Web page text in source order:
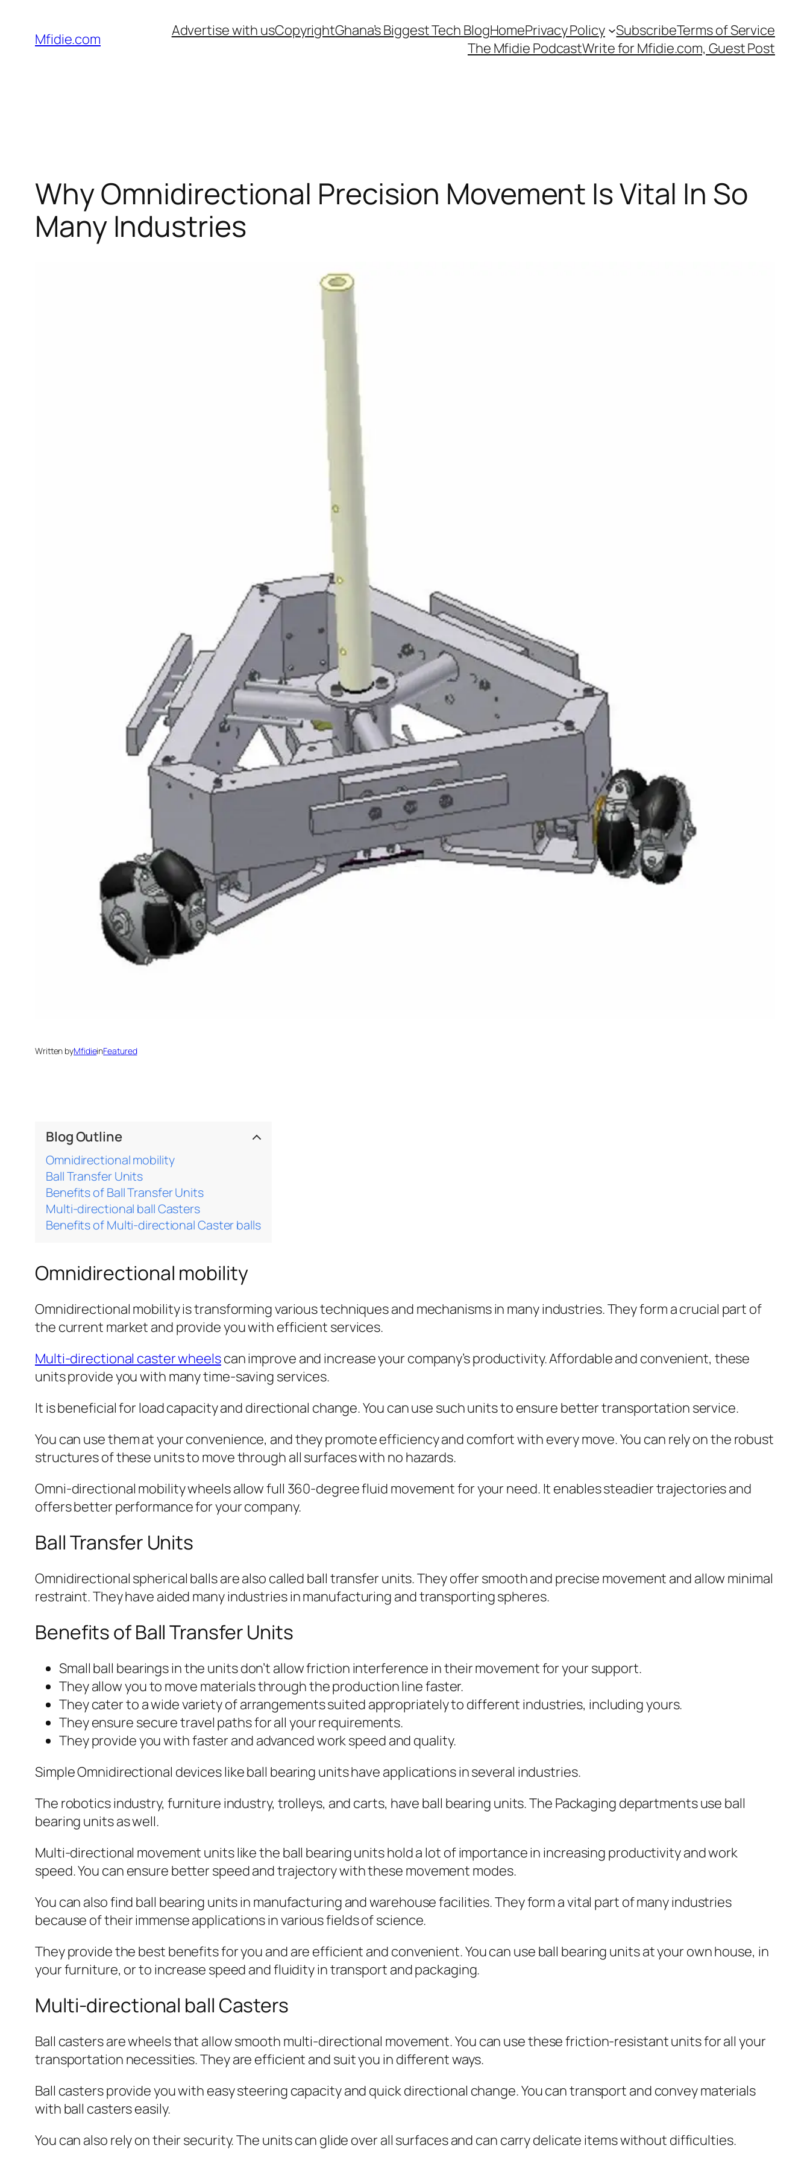
content
Mfidie.com Advertise with usCopyrightGhana’s Biggest Tech BlogHomePrivacy Policy SubscribeTerms of Service
The Mfidie PodcastWrite for Mfidie.com, Guest Post
Why Omnidirectional Precision Movement Is Vital In So
Many Industries
Written byMfidieinFeatured
Blog Outline
Omnidirectional mobility
Ball Transfer Units
Benefits of Ball Transfer Units
Multi-directional ball Casters
Benefits of Multi-directional Caster balls
Omnidirectional mobility
Omnidirectional mobility is transforming various techniques and mechanisms in many industries. They form a crucial part of
the current market and provide you with efficient services.
Multi-directional caster wheelscan improve and increase your company’s productivity. Affordable and convenient, these
units provide you with many time-saving services.
It is beneficial for load capacity and directional change. You can use such units to ensure better transportation service.
You can use them at your convenience, and they promote efficiency and comfort with every move. You can rely on the robust
structures of these units to move through all surfaces with no hazards.
Omni-directional mobility wheels allow full 360-degree fluid movement for your need. It enables steadier trajectories and
offers better performance for your company.
Ball Transfer Units
Omnidirectional spherical balls are also called ball transfer units. They offer smooth and precise movement and allow minimal
restraint. They have aided many industries in manufacturing and transporting spheres.
Benefits of Ball Transfer Units
Small ball bearings in the units don’t allow friction interference in their movement for your support.
They allow you to move materials through the production line faster.
They cater to a wide variety of arrangements suited appropriately to different industries, including yours.
They ensure secure travel paths for all your requirements.
They provide you with faster and advanced work speed and quality.
Simple Omnidirectional devices like ball bearing units have applications in several industries.
The robotics industry, furniture industry, trolleys, and carts, have ball bearing units. The Packaging departments use ball
bearing units as well.
Multi-directional movement units like the ball bearing units hold a lot of importance in increasing productivity and work
speed. You can ensure better speed and trajectory with these movement modes.
You can also find ball bearing units in manufacturing and warehouse facilities. They form a vital part of many industries
because of their immense applications in various fields of science.
They provide the best benefits for you and are efficient and convenient. You can use ball bearing units at your own house, in
your furniture, or to increase speed and fluidity in transport and packaging.
Multi-directional ball Casters
Ball casters are wheels that allow smooth multi-directional movement. You can use these friction-resistant units for all your
transportation necessities. They are efficient and suit you in different ways.
Ball casters provide you with easy steering capacity and quick directional change. You can transport and convey materials
with ball casters easily.
You can also rely on their security. The units can glide over all surfaces and can carry delicate items without difficulties.